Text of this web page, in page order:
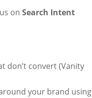
onSearch Intent
don’t convert (Vanity
your brand using